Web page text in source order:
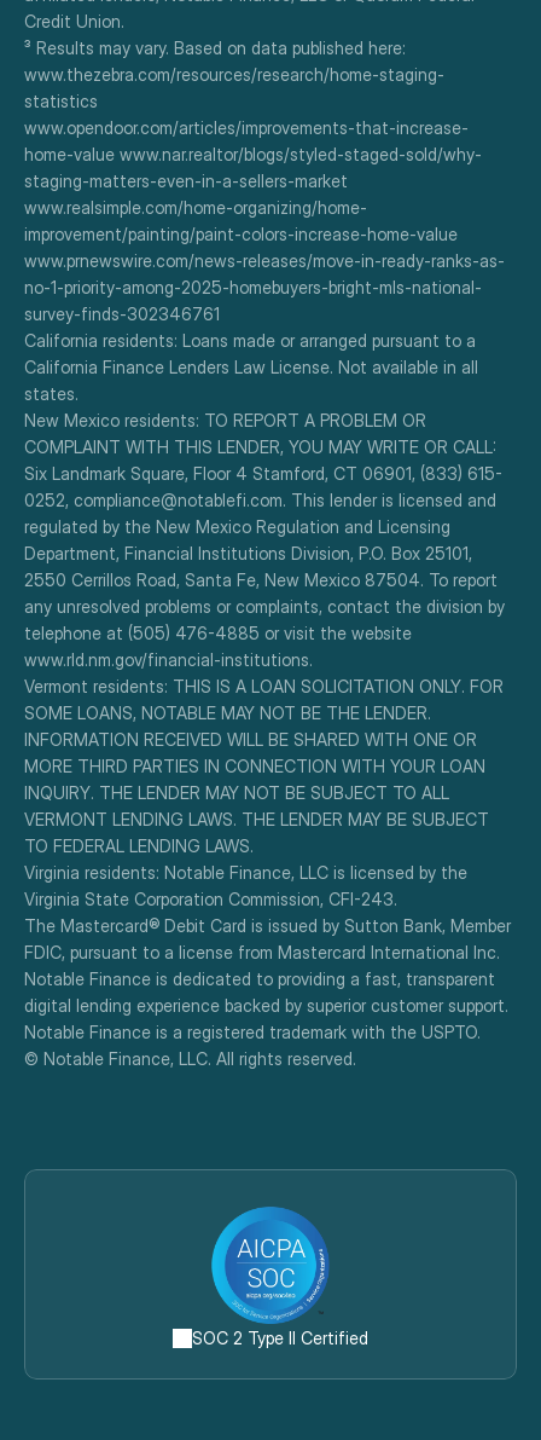
Credit Union.
³ Results may vary. Based on data published here:
www.thezebra.com/resources/research/home-staging-
statistics
www.opendoor.com/articles/improvements-that-increase-
home-value www.nar.realtor/blogs/styled-staged-sold/why-
staging-matters-even-in-a-sellers-market
www.realsimple.com/home-organizing/home-
improvement/painting/paint-colors-increase-home-value
www.prnewswire.com/news-releases/move-in-ready-ranks-as-
no-1-priority-among-2025-homebuyers-bright-mls-national-
survey-finds-302346761
California residents: Loans made or arranged pursuant to a
California Finance Lenders Law License. Not available in all
states.
New Mexico residents: TO REPORT A PROBLEM OR
COMPLAINT WITH THIS LENDER, YOU MAY WRITE OR CALL:
Six Landmark Square, Floor 4 Stamford, CT 06901, (833) 615-
0252, compliance@notablefi.com. This lender is licensed and
regulated by the New Mexico Regulation and Licensing
Department, Financial Institutions Division, P.O. Box 25101,
2550 Cerrillos Road, Santa Fe, New Mexico 87504. To report
any unresolved problems or complaints, contact the division by
telephone at (505) 476-4885 or visit the website
www.rld.nm.gov/financial-institutions.
Vermont residents: THIS IS A LOAN SOLICITATION ONLY. FOR
SOME LOANS, NOTABLE MAY NOT BE THE LENDER.
INFORMATION RECEIVED WILL BE SHARED WITH ONE OR
MORE THIRD PARTIES IN CONNECTION WITH YOUR LOAN
INQUIRY. THE LENDER MAY NOT BE SUBJECT TO ALL
VERMONT LENDING LAWS. THE LENDER MAY BE SUBJECT
TO FEDERAL LENDING LAWS.
Virginia residents: Notable Finance, LLC is licensed by the
Virginia State Corporation Commission, CFI-243.
The Mastercard® Debit Card is issued by Sutton Bank, Member
FDIC, pursuant to a license from Mastercard International Inc.
Notable Finance is dedicated to providing a fast, transparent
digital lending experience backed by superior customer support.
Notable Finance is a registered trademark with the USPTO.
© Notable Finance, LLC. All rights reserved.
SOC 2 Type II Certified